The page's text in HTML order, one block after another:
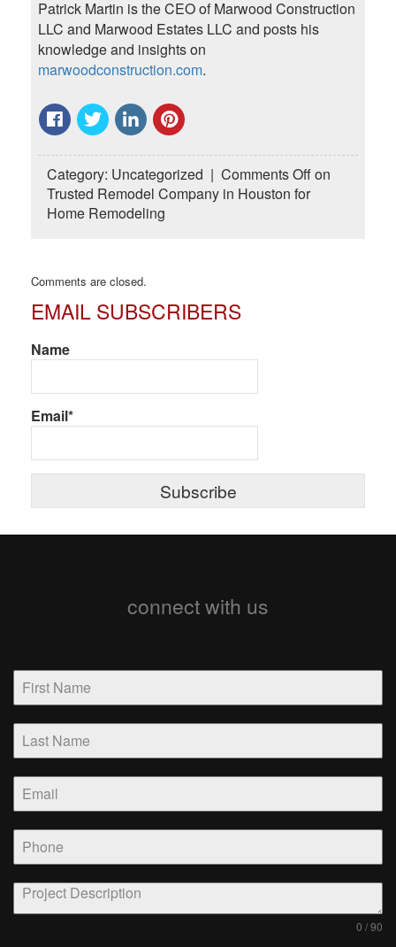
Patrick Martin is the CEO of Marwood Construction
LLC and Marwood Estates LLC and posts his
knowledge and insights on
marwoodconstruction.com.
Category: Uncategorized | Comments Offon
Trusted Remodel Company in Houston for
Home Remodeling
Comments are closed.
EMAIL SUBSCRIBERS
Name
Email*
connect with us
0 / 90